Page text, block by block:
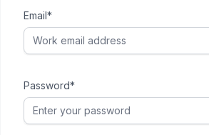
Email*
Password*